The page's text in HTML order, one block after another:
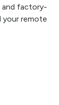
and factory-
your remote